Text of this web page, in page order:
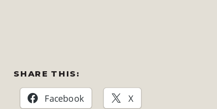
SHARE THIS:
Facebook X